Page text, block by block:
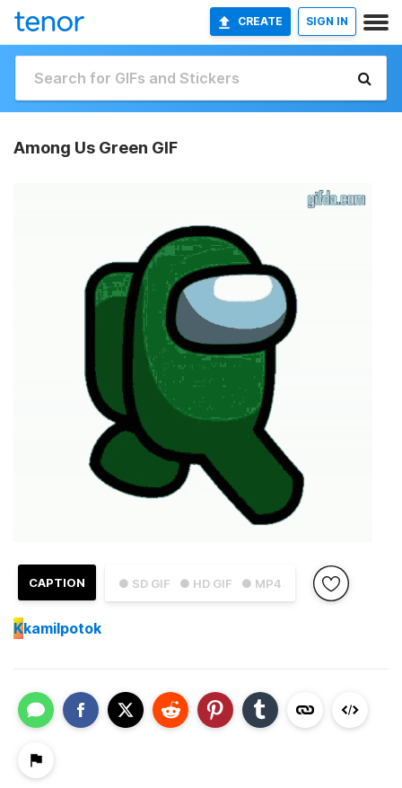
CREATE SIGN IN
Among Us Green GIF
● SD GIF ● HD GIF ● MP4
CAPTION
Kkamilpotok